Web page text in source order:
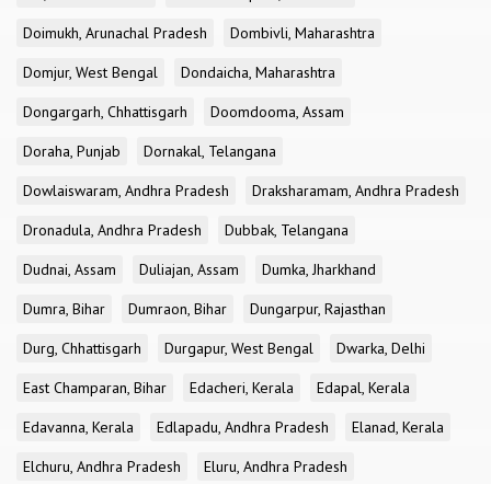
Doimukh, Arunachal Pradesh
Dombivli, Maharashtra
Domjur, West Bengal
Dondaicha, Maharashtra
Dongargarh, Chhattisgarh
Doomdooma, Assam
Doraha, Punjab
Dornakal, Telangana
Dowlaiswaram, Andhra Pradesh
Draksharamam, Andhra Pradesh
Dronadula, Andhra Pradesh
Dubbak, Telangana
Dudnai, Assam
Duliajan, Assam
Dumka, Jharkhand
Dumra, Bihar
Dumraon, Bihar
Dungarpur, Rajasthan
Durg, Chhattisgarh
Durgapur, West Bengal
Dwarka, Delhi
East Champaran, Bihar
Edacheri, Kerala
Edapal, Kerala
Edavanna, Kerala
Edlapadu, Andhra Pradesh
Elanad, Kerala
Elchuru, Andhra Pradesh
Eluru, Andhra Pradesh